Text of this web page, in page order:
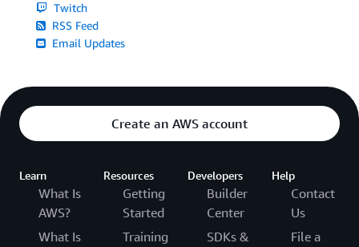
Twitch
RSS Feed
Email Updates
Create an AWS account
Learn
What Is
AWS?
What Is
Resources
Getting
Started
Training
Developers
Builder
Center
SDKs &
Help
Contact
Us
File a